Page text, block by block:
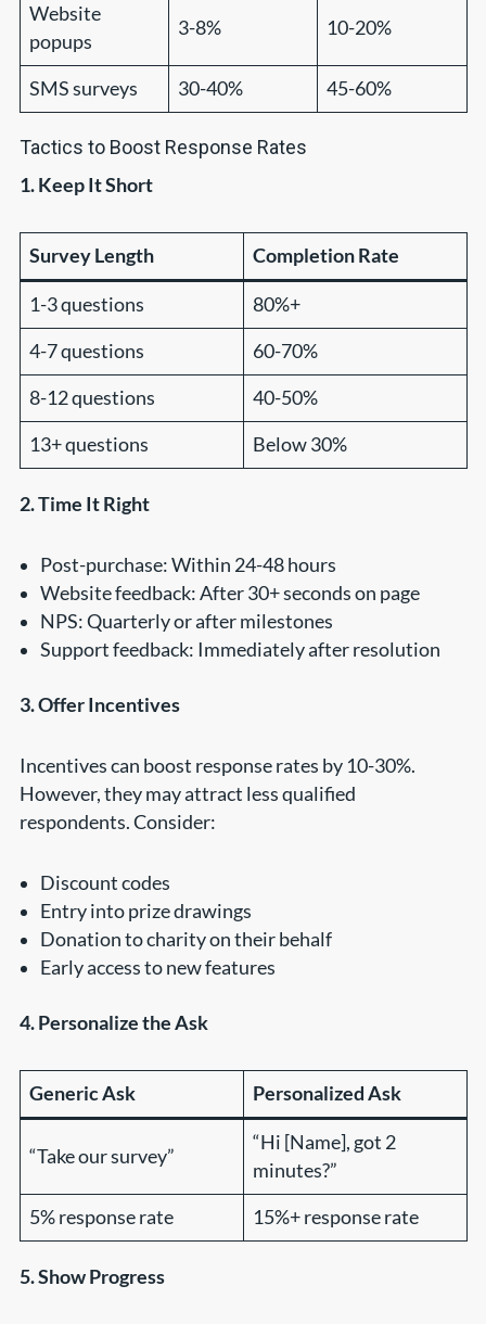
Website
popups
3-8% 10-20%
SMS surveys 30-40% 45-60%
Tactics to Boost Response Rates
1. Keep It Short
Survey Length Completion Rate
1-3 questions 80%+
4-7 questions 60-70%
8-12 questions 40-50%
13+ questions Below 30%
2. Time It Right
Post-purchase: Within 24-48 hours
Website feedback: After 30+ seconds on page
NPS: Quarterly or after milestones
Support feedback: Immediately after resolution
3. Offer Incentives
Incentives can boost response rates by 10-30%.
However, they may attract less qualified
respondents. Consider:
Discount codes
Entry into prize drawings
Donation to charity on their behalf
Early access to new features
4. Personalize the Ask
Generic Ask Personalized Ask
“Take our survey”
“Hi [Name], got 2
minutes?”
5% response rate 15%+ response rate
5. Show Progress